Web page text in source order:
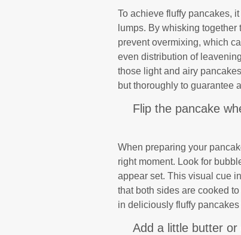
To achieve fluffy pancakes,
lumps. By whisking
prevent overmixing, which
even distribution of
those light and airy
but thoroughly to guarantee
Flip the pancake
When preparing your
right moment. Look for
appear set. This visual cue
that both sides are cooked
in deliciously fluffy
Add a little butter